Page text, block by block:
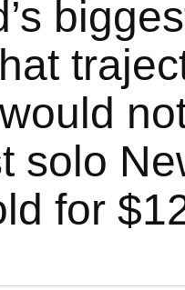
solo
for